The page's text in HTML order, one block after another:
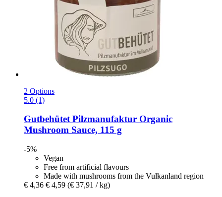
2 Options
5.0 (1)
Gutbehütet Pilzmanufaktur Organic
Mushroom Sauce, 115 g
-5%
Vegan
Free from artificial flavours
Made with mushrooms from the Vulkanland region
€ 4,36 € 4,59 (€ 37,91 / kg)